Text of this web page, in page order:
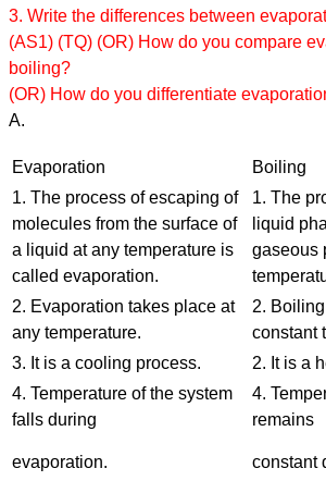
3. Write the differences between
(AS1) (TQ) (OR) How do you compare
boiling?
(OR) How do you differentiate
A.
Evaporation
Boiling
1. The process of escaping of
molecules from the surface of
a liquid at any temperature is
called evaporation.
1. The
liquid
gaseous
2. Evaporation takes place at
any temperature.
2.
constant
3. It is a cooling process.
2. It is a
4. Temperature of the system
falls during
evaporation.
4.
remains
constant